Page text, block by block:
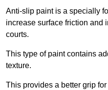
Anti-slip paint is a specially
increase surface friction and
courts.
This type of paint contains
texture.
This provides a better grip